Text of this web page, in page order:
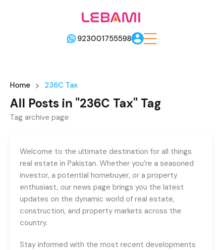
923001755598
Home 236C Tax
All Posts in "236C Tax" Tag
Tag archive page
Welcome to the ultimate destination for all things
real estate in Pakistan. Whether you’re a seasoned
investor, a potential homebuyer, or a property
enthusiast, our news page brings you the latest
updates on the dynamic world of real estate,
construction, and property markets across the
country.
Stay informed with the most recent developments